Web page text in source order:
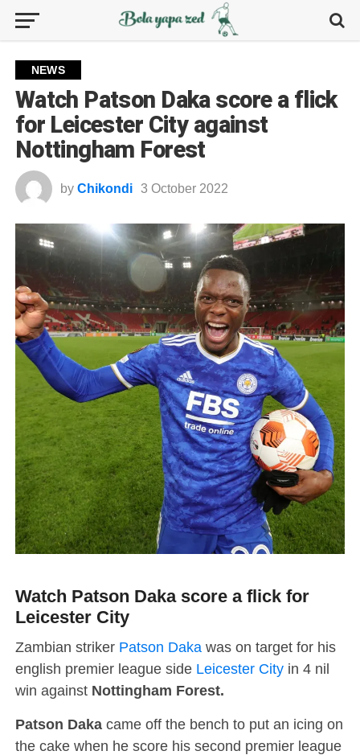
NEWS
Watch Patson Daka score a flick
for Leicester City against
Nottingham Forest
by Chikondi 3 October 2022
Watch Patson Daka score a flick for
Leicester City
Zambian strikerPatson Dakawas on target for his
english premier league side Leicester Cityin 4 nil
win against Nottingham Forest.
Patson Dakacame off the bench to put an icing on
the cake when he score his second premier league